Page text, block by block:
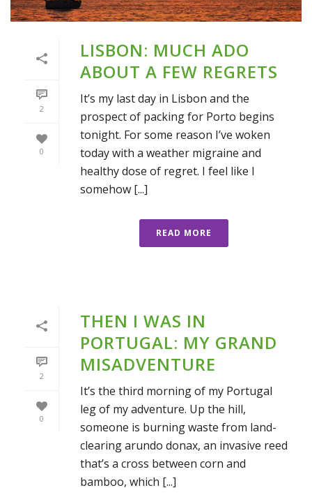
2
0
LISBON: MUCH ADO
ABOUT A FEW REGRETS
It’s my last day in Lisbon and the
prospect of packing for Porto begins
tonight. For some reason I’ve woken
today with a weather migraine and
healthy dose of regret. I feel like I
somehow [...]
READ MORE
2
0
THEN I WAS IN
PORTUGAL: MY GRAND
MISADVENTURE
It’s the third morning of my Portugal
leg of my adventure. Up the hill,
someone is burning waste from land-
clearing arundo donax, an invasive reed
that’s a cross between corn and
bamboo, which [...]